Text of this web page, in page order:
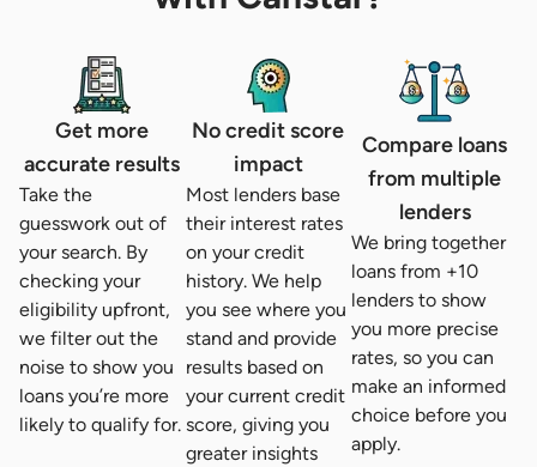
Get more
accurate results
Take the
guesswork out of
your search. By
checking your
eligibility upfront,
we filter out the
noise to show you
loans you’re more
likely to qualify for.
No credit score
impact
Most lenders base
their interest rates
on your credit
history. We help
you see where you
stand and provide
results based on
your current credit
score, giving you
greater insights
Compare loans
from multiple
lenders
We bring together
loans from +10
lenders to show
you more precise
rates, so you can
make an informed
choice before you
apply.